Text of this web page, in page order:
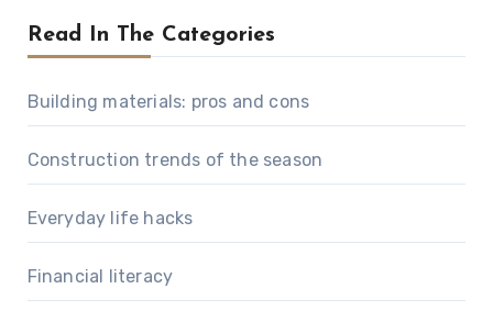
Read In The Categories
Building materials: pros and cons
Construction trends of the season
Everyday life hacks
Financial literacy